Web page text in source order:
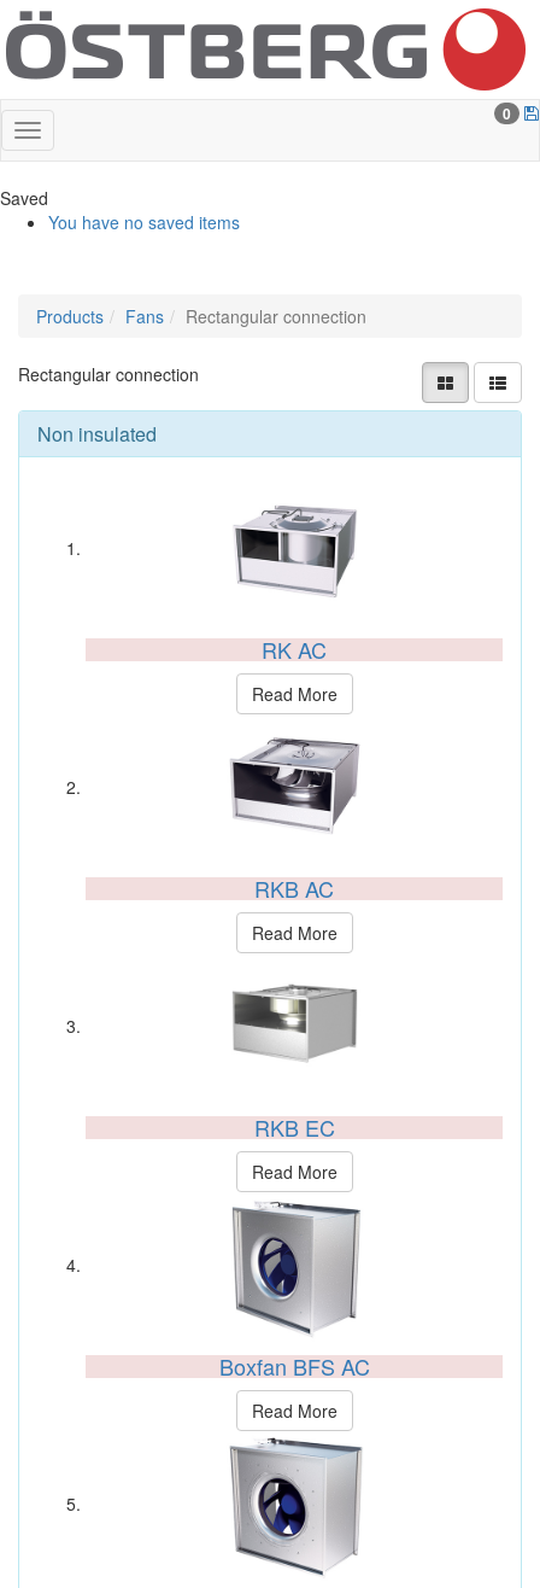
0
Saved
You have no saved items
Products Fans Rectangular connection
Rectangular connection
Non insulated
RK AC
Read More
RKB AC
Read More
RKB EC
Read More
Boxfan BFS AC
Read More